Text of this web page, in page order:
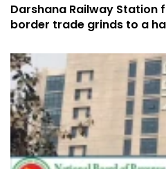
Darshana Railway Station
border trade grinds to a